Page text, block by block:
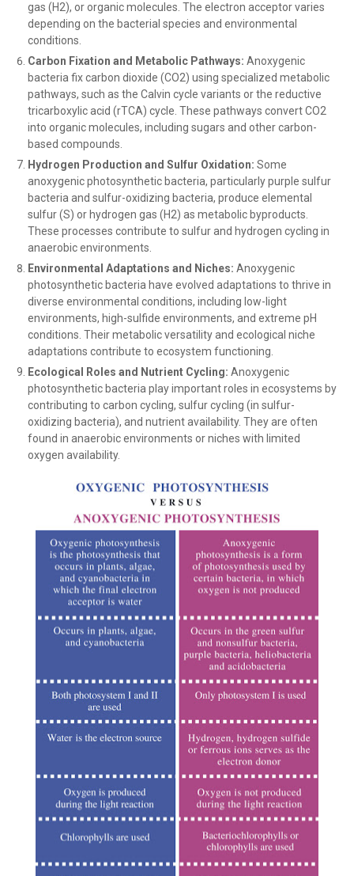
gas (H2), or organic molecules. The electron acceptor varies
depending on the bacterial species and environmental
conditions.
Carbon Fixation and Metabolic Pathways: Anoxygenic
bacteria fix carbon dioxide (CO2) using specialized metabolic
pathways, such as the Calvin cycle variants or the reductive
tricarboxylic acid (rTCA) cycle. These pathways convert CO2
into organic molecules, including sugars and other carbon-
based compounds.
Hydrogen Production and Sulfur Oxidation: Some
anoxygenic photosynthetic bacteria, particularly purple sulfur
bacteria and sulfur-oxidizing bacteria, produce elemental
sulfur (S) or hydrogen gas (H2) as metabolic byproducts.
These processes contribute to sulfur and hydrogen cycling in
anaerobic environments.
Environmental Adaptations and Niches: Anoxygenic
photosynthetic bacteria have evolved adaptations to thrive in
diverse environmental conditions, including low-light
environments, high-sulfide environments, and extreme pH
conditions. Their metabolic versatility and ecological niche
adaptations contribute to ecosystem functioning.
Ecological Roles and Nutrient Cycling: Anoxygenic
photosynthetic bacteria play important roles in ecosystems by
contributing to carbon cycling, sulfur cycling (in sulfur-
oxidizing bacteria), and nutrient availability. They are often
found in anaerobic environments or niches with limited
oxygen availability.